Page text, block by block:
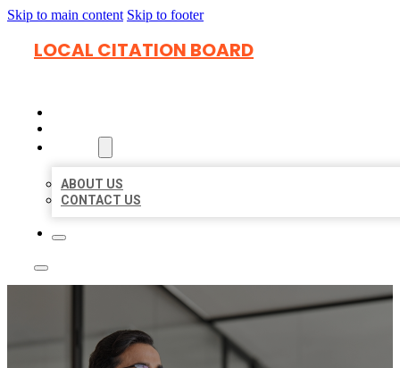
Skip to main content Skip to footer
LOCAL CITATION BOARD
ABOUT US
CONTACT US